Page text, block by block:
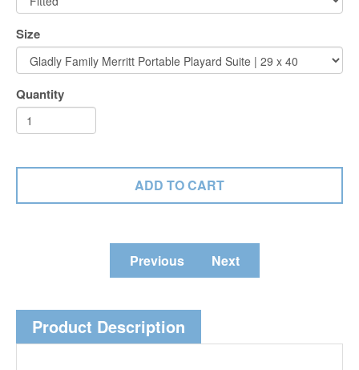
Size
Quantity
Previous Next
Product Description